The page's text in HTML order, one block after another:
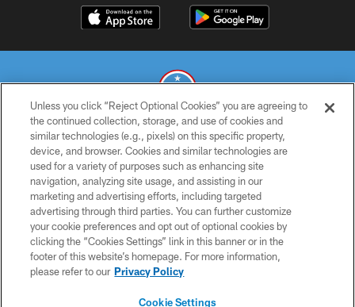
© 2026 THE TENNESSEE TITANS. ALL RIGHTS RESERVED
PRIVACY POLICY
TERMS OF USE
ACCESSIBILITY
SMS TERMS
CONTACT US
Unless you click “Reject Optional Cookies” you are agreeing to
the continued collection, storage, and use of cookies and
similar technologies (e.g., pixels) on this specific property,
device, and browser. Cookies and similar technologies are
used for a variety of purposes such as enhancing site
navigation, analyzing site usage, and assisting in our
marketing and advertising efforts, including targeted
advertising through third parties. You can further customize
your cookie preferences and opt out of optional cookies by
clicking the “Cookies Settings” link in this banner or in the
footer of this website’s homepage. For more information,
please refer to our Privacy Policy
Cookie Settings